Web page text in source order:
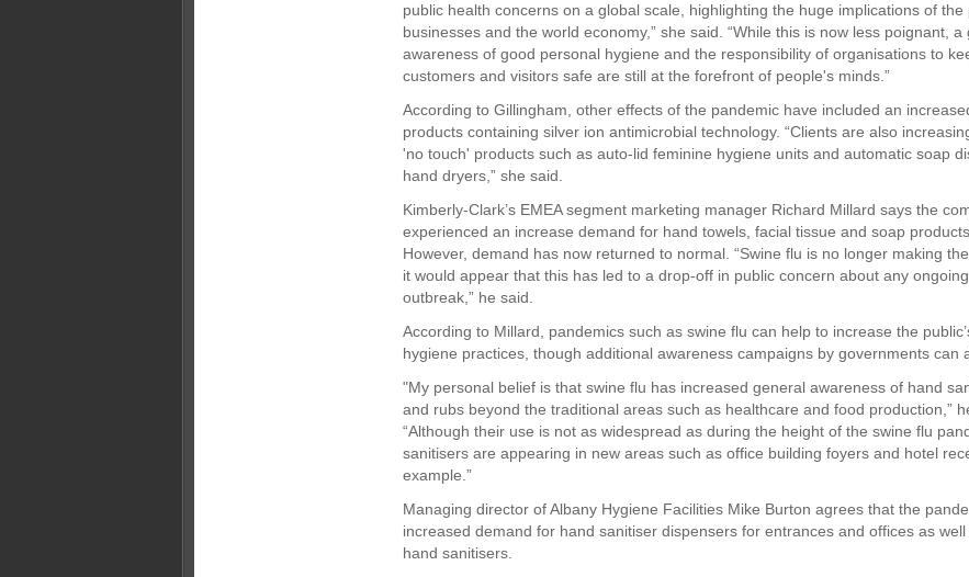
public health concerns on a global scale, highlighting the huge implications of the
businesses and the world economy,” she said. “While this is now less poignant, a
awareness of good personal hygiene and the responsibility of organisations to
customers and visitors safe are still at the forefront of people's minds.”
According to Gillingham, other effects of the pandemic have included an
products containing silver ion antimicrobial technology. “Clients are also
'no touch' products such as auto-lid feminine hygiene units and automatic soap
hand dryers,” she said.
Kimberly-Clark’s EMEA segment marketing manager Richard Millard says the
experienced an increase demand for hand towels, facial tissue and soap
However, demand has now returned to normal. “Swine flu is no longer making
it would appear that this has led to a drop-off in public concern about any
outbreak,” he said.
According to Millard, pandemics such as swine flu can help to increase the
hygiene practices, though additional awareness campaigns by governments can
"My personal belief is that swine flu has increased general awareness of hand
and rubs beyond the traditional areas such as healthcare and food production,”
“Although their use is not as widespread as during the height of the swine flu
sanitisers are appearing in new areas such as office building foyers and hotel
example.”
Managing director of Albany Hygiene Facilities Mike Burton agrees that the
increased demand for hand sanitiser dispensers for entrances and offices as
hand sanitisers.